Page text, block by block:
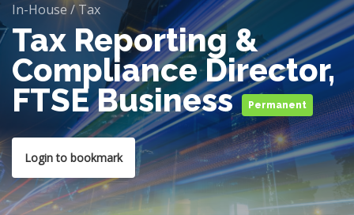
In-House/Tax
Tax Reporting &
Compliance Director,
FTSE Business
Permanent
Login to bookmark